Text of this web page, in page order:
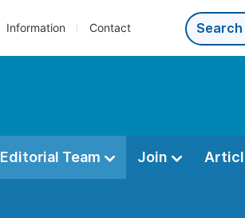
Information Contact
Editorial Team Join